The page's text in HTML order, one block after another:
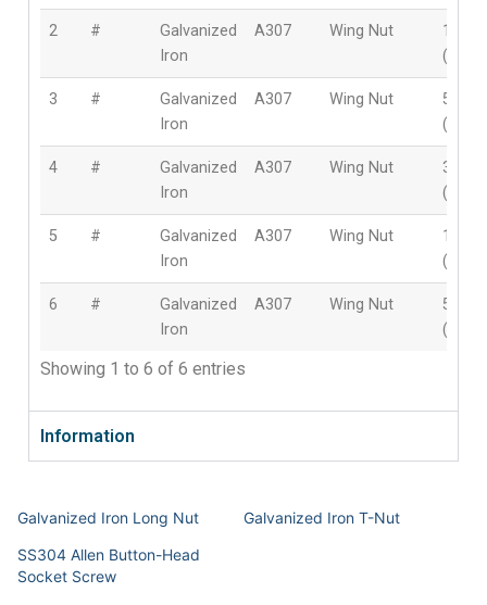
2 #
Galvanized
Iron
A307 Wing Nut
1/4″
3 #
Galvanized
Iron
A307 Wing Nut
5/16″
4 #
Galvanized
Iron
A307 Wing Nut
3/8″
5 #
Galvanized
Iron
A307 Wing Nut
1/2″
6 #
Galvanized
Iron
A307 Wing Nut
5/8″
Showing 1 to 6 of 6 entries
Information
Galvanized Iron Long Nut
Galvanized Iron T-Nut
SS304 Allen Button-Head
Socket Screw